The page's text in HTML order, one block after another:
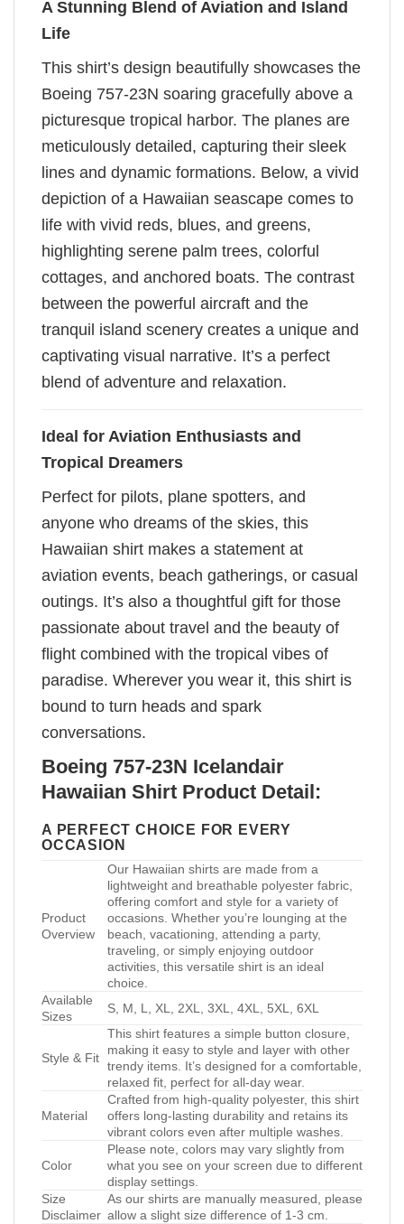
A Stunning Blend of Aviation and Island
Life
This shirt’s design beautifully showcases the
Boeing 757-23N soaring gracefully above a
picturesque tropical harbor. The planes are
meticulously detailed, capturing their sleek
lines and dynamic formations. Below, a vivid
depiction of a Hawaiian seascape comes to
life with vivid reds, blues, and greens,
highlighting serene palm trees, colorful
cottages, and anchored boats. The contrast
between the powerful aircraft and the
tranquil island scenery creates a unique and
captivating visual narrative. It’s a perfect
blend of adventure and relaxation.
Ideal for Aviation Enthusiasts and
Tropical Dreamers
Perfect for pilots, plane spotters, and
anyone who dreams of the skies, this
Hawaiian shirt makes a statement at
aviation events, beach gatherings, or casual
outings. It’s also a thoughtful gift for those
passionate about travel and the beauty of
flight combined with the tropical vibes of
paradise. Wherever you wear it, this shirt is
bound to turn heads and spark
conversations.
Boeing 757-23N Icelandair
Hawaiian Shirt Product Detail:
A PERFECT CHOICE FOR EVERY
OCCASION
Product
Overview
Our Hawaiian shirts are made from a
lightweight and breathable polyester fabric,
offering comfort and style for a variety of
occasions. Whether you’re lounging at the
beach, vacationing, attending a party,
traveling, or simply enjoying outdoor
activities, this versatile shirt is an ideal
choice.
Available
Sizes
S, M, L, XL, 2XL, 3XL, 4XL, 5XL, 6XL
Style & Fit
This shirt features a simple button closure,
making it easy to style and layer with other
trendy items. It’s designed for a comfortable,
relaxed fit, perfect for all-day wear.
Material
Crafted from high-quality polyester, this shirt
offers long-lasting durability and retains its
vibrant colors even after multiple washes.
Color
Please note, colors may vary slightly from
what you see on your screen due to different
display settings.
Size
Disclaimer
As our shirts are manually measured, please
allow a slight size difference of 1-3 cm.